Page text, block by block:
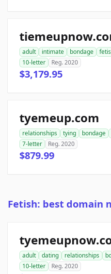
adult intimate bondage
10-letter
Reg. 2020
$3,179.95
tyemeup.com
relationships tying bondage
7-letter
Reg. 2020
$879.99
Fetish: best domain
adult dating relationships
10-letter
Reg. 2020